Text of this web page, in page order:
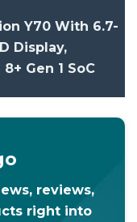
Y70 With 6.7-
Display,
Gen 1 SoC
reviews,
right into